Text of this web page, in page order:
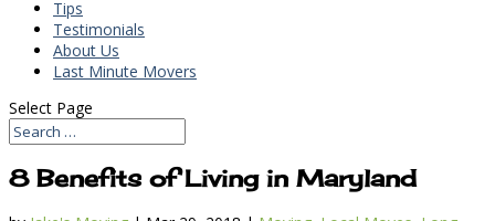
Tips
Testimonials
About Us
Last Minute Movers
Select Page
8 Benefits of Living in Maryland